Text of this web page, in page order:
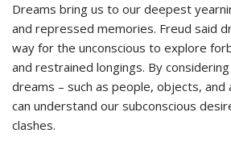
Dreams bring us to our deepest
and repressed memories. Freud said
way for the unconscious to explore
and restrained longings. By
dreams – such as people, objects, and
can understand our subconscious
clashes.